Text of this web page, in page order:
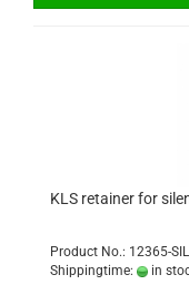
KLS retainer for
Product No.: 12365-SIL
Shippingtime:
in